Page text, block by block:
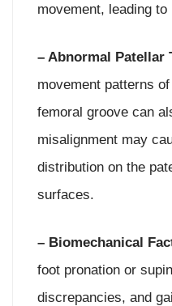
movement, leading
– Abnormal Patellar
movement patterns
femoral groove can
misalignment may
distribution on the
surfaces.
– Biomechanical
foot pronation or
discrepancies, and